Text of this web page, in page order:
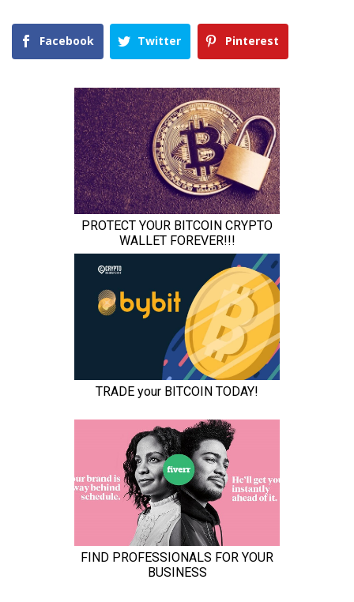
Facebook Twitter Pinterest